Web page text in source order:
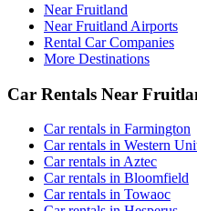
Near Fruitland
Near Fruitland Airports
Rental Car Companies
More Destinations
Car Rentals Near
Car rentals in Farmington
Car rentals in Western
Car rentals in Aztec
Car rentals in Bloomfield
Car rentals in Towaoc